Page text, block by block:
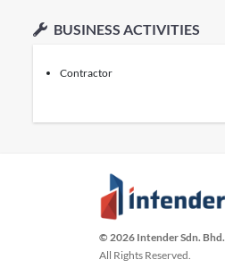
BUSINESS ACTIVITIES
Contractor
© 2026 Intender Sdn. Bhd.
All Rights Reserved.